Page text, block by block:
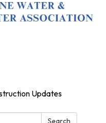
Updates
Search